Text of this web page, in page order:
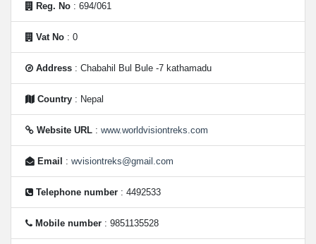
Reg. No : 694/061
Vat No : 0
Address : Chabahil Bul Bule -7 kathamadu
Country : Nepal
Website URL : www.worldvisiontreks.com
Email : wvisiontreks@gmail.com
Telephone number : 4492533
Mobile number : 9851135528